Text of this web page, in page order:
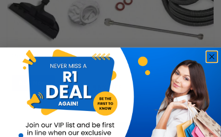
Power Steamer & Cleaner
Buy Now
Limited Quantity
56% OFF
R899.99
R399.99